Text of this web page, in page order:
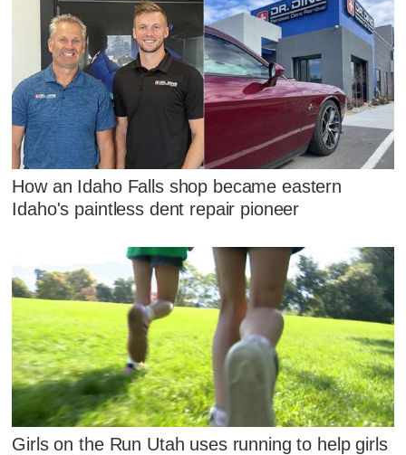
How an Idaho Falls shop became eastern
Idaho's paintless dent repair pioneer
Girls on the Run Utah uses running to help girls